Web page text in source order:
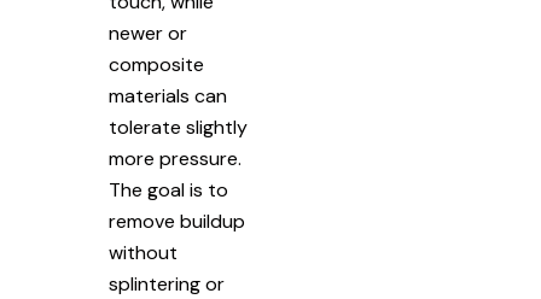
newer or
composite
materials can
tolerate slightly
more pressure.
The goal is to
remove buildup
without
splintering or